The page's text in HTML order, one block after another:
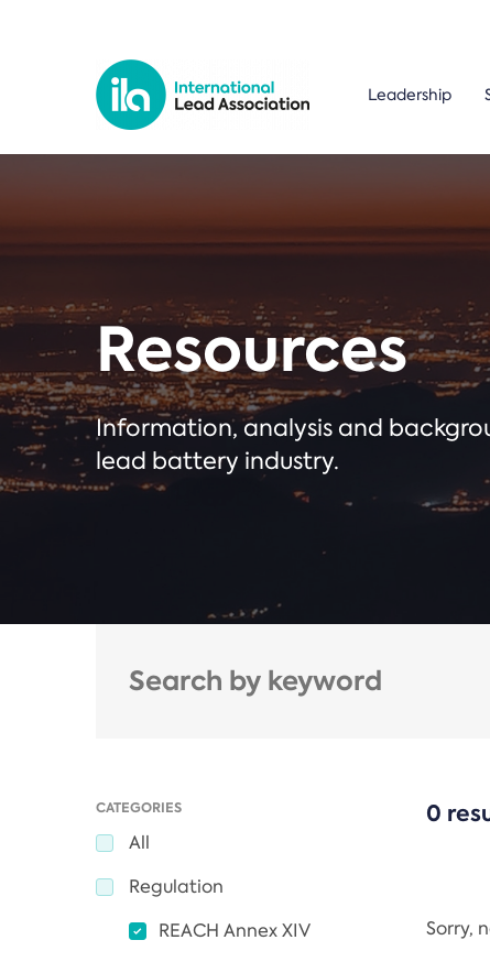
Leadership
Resources
Information, analysis and
lead battery industry.
CATEGORIES
All
Regulation
REACH Annex XIV
0
Sorry,